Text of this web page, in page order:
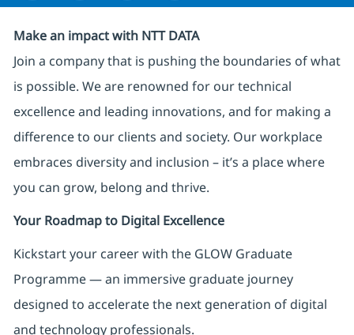
Make an impact with NTT DATA
Join a company that is pushing the boundaries of what
is possible. We are renowned for our technical
excellence and leading innovations, and for making a
difference to our clients and society. Our workplace
embraces diversity and inclusion – it’s a place where
you can grow, belong and thrive.
Your Roadmap to Digital Excellence
Kickstart your career with the GLOW Graduate
Programme — an immersive graduate journey
designed to accelerate the next generation of digital
and technology professionals.